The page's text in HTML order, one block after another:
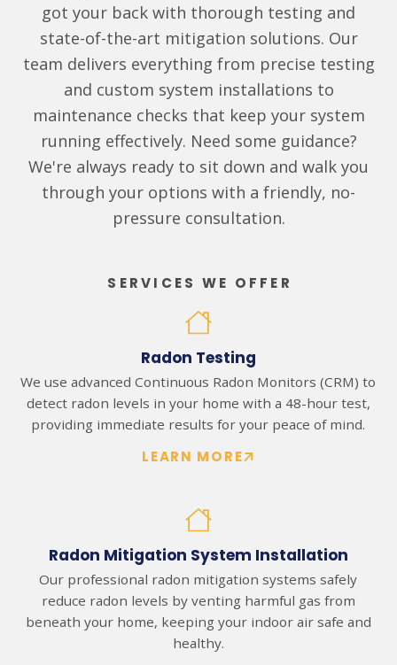
got your back with thorough testing and
state-of-the-art mitigation solutions. Our
team delivers everything from precise testing
and custom system installations to
maintenance checks that keep your system
running effectively. Need some guidance?
We're always ready to sit down and walk you
through your options with a friendly, no-
pressure consultation.
SERVICES WE OFFER
Radon Testing
We use advanced Continuous Radon Monitors (CRM) to
detect radon levels in your home with a 48-hour test,
providing immediate results for your peace of mind.
LEARN MORE
Radon Mitigation System Installation
Our professional radon mitigation systems safely
reduce radon levels by venting harmful gas from
beneath your home, keeping your indoor air safe and
healthy.